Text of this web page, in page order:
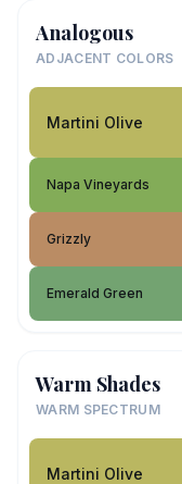
Analogous
ADJACENT COLORS
Martini Olive
Napa Vineyards
Grizzly
Emerald Green
Warm Shades
WARM SPECTRUM
Martini Olive